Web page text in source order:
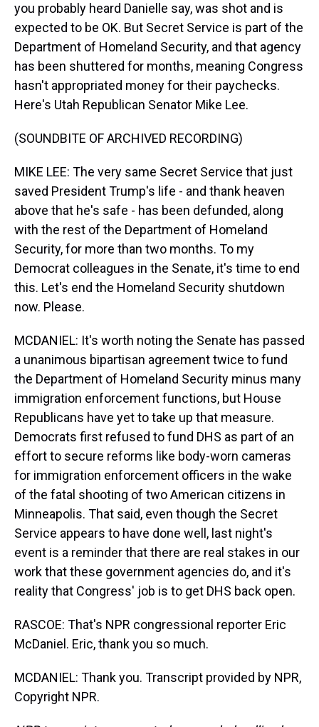
you probably heard Danielle say, was shot and is
expected to be OK. But Secret Service is part of the
Department of Homeland Security, and that agency
has been shuttered for months, meaning Congress
hasn't appropriated money for their paychecks.
Here's Utah Republican Senator Mike Lee.
(SOUNDBITE OF ARCHIVED RECORDING)
MIKE LEE: The very same Secret Service that just
saved President Trump's life - and thank heaven
above that he's safe - has been defunded, along
with the rest of the Department of Homeland
Security, for more than two months. To my
Democrat colleagues in the Senate, it's time to end
this. Let's end the Homeland Security shutdown
now. Please.
MCDANIEL: It's worth noting the Senate has passed
a unanimous bipartisan agreement twice to fund
the Department of Homeland Security minus many
immigration enforcement functions, but House
Republicans have yet to take up that measure.
Democrats first refused to fund DHS as part of an
effort to secure reforms like body-worn cameras
for immigration enforcement officers in the wake
of the fatal shooting of two American citizens in
Minneapolis. That said, even though the Secret
Service appears to have done well, last night's
event is a reminder that there are real stakes in our
work that these government agencies do, and it's
reality that Congress' job is to get DHS back open.
RASCOE: That's NPR congressional reporter Eric
McDaniel. Eric, thank you so much.
MCDANIEL: Thank you. Transcript provided by NPR,
Copyright NPR.